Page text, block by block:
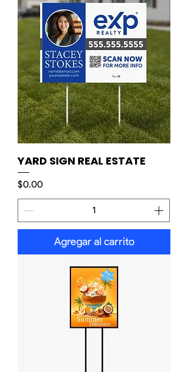
YARD SIGN REAL ESTATE
Precio
$0.00
Agregar al carrito